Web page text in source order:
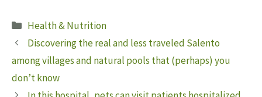
Categories
Health & Nutrition
Discovering the real and less traveled Salento
among villages and natural pools that (perhaps) you
don’t know